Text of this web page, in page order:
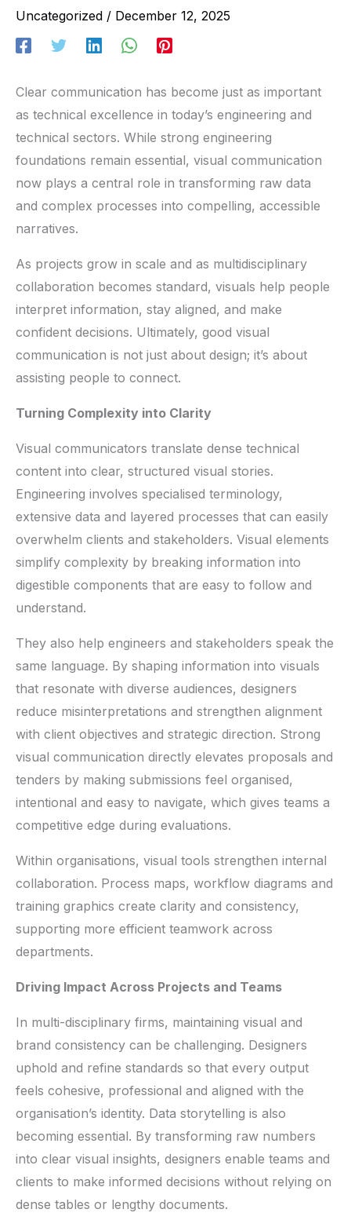
Uncategorized / December 12, 2025
Clear communication has become just as important
as technical excellence in today’s engineering and
technical sectors. While strong engineering
foundations remain essential, visual communication
now plays a central role in transforming raw data
and complex processes into compelling, accessible
narratives.
As projects grow in scale and as multidisciplinary
collaboration becomes standard, visuals help people
interpret information, stay aligned, and make
confident decisions. Ultimately, good visual
communication is not just about design; it’s about
assisting people to connect.
Turning Complexity into Clarity
Visual communicators translate dense technical
content into clear, structured visual stories.
Engineering involves specialised terminology,
extensive data and layered processes that can easily
overwhelm clients and stakeholders. Visual elements
simplify complexity by breaking information into
digestible components that are easy to follow and
understand.
They also help engineers and stakeholders speak the
same language. By shaping information into visuals
that resonate with diverse audiences, designers
reduce misinterpretations and strengthen alignment
with client objectives and strategic direction. Strong
visual communication directly elevates proposals and
tenders by making submissions feel organised,
intentional and easy to navigate, which gives teams a
competitive edge during evaluations.
Within organisations, visual tools strengthen internal
collaboration. Process maps, workflow diagrams and
training graphics create clarity and consistency,
supporting more efficient teamwork across
departments.
Driving Impact Across Projects and Teams
In multi-disciplinary firms, maintaining visual and
brand consistency can be challenging. Designers
uphold and refine standards so that every output
feels cohesive, professional and aligned with the
organisation’s identity. Data storytelling is also
becoming essential. By transforming raw numbers
into clear visual insights, designers enable teams and
clients to make informed decisions without relying on
dense tables or lengthy documents.